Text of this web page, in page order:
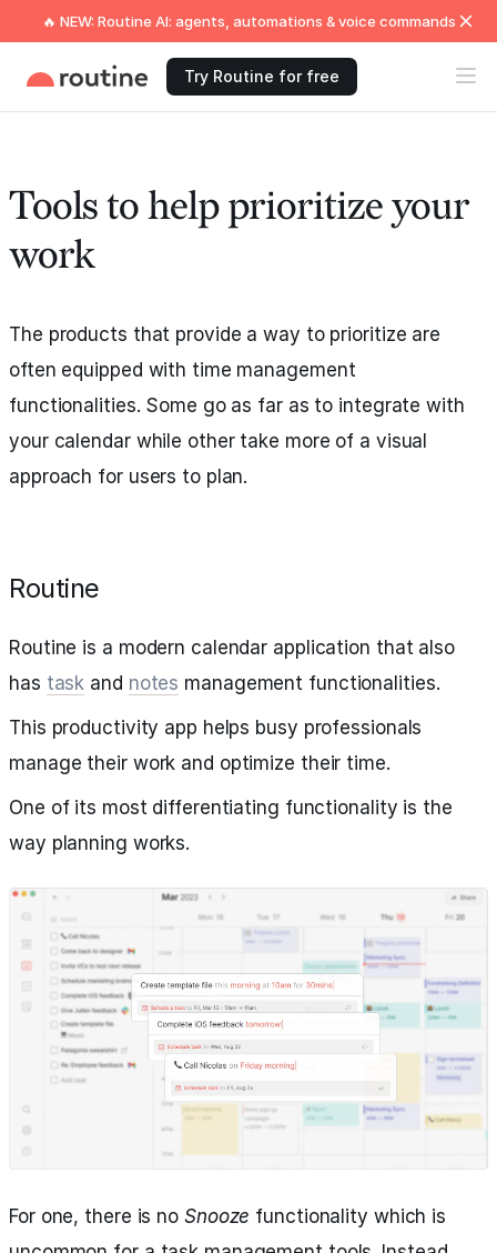
🔥 NEW: Routine AI: agents, automations & voice commands
Try Routine for free
Tools to help prioritize your
work
The products that provide a way to prioritize are
often equipped with time management
functionalities. Some go as far as to integrate with
your calendar while other take more of a visual
approach for users to plan.
Routine
Routine is a modern calendar application that also
has task and notes management functionalities.
This productivity app helps busy professionals
manage their work and optimize their time.
One of its most differentiating functionality is the
way planning works.
For one, there is no Snooze functionality which is